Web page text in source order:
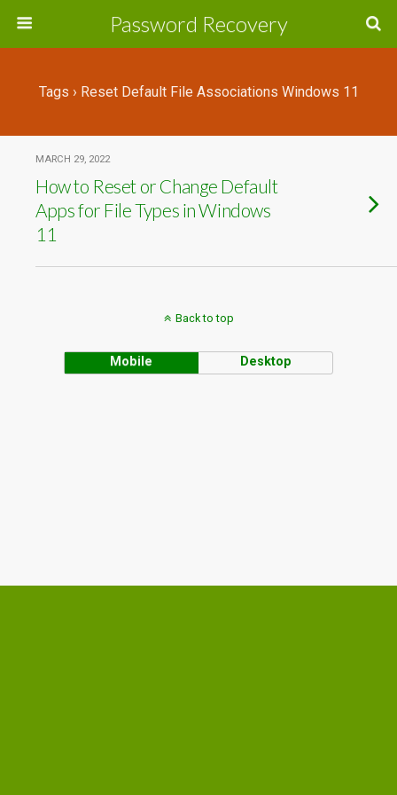
Password Recovery
Tags › Reset Default File Associations Windows 11
MARCH 29, 2022
How to Reset or Change Default
Apps for File Types in Windows
11
Back to top
Mobile Desktop